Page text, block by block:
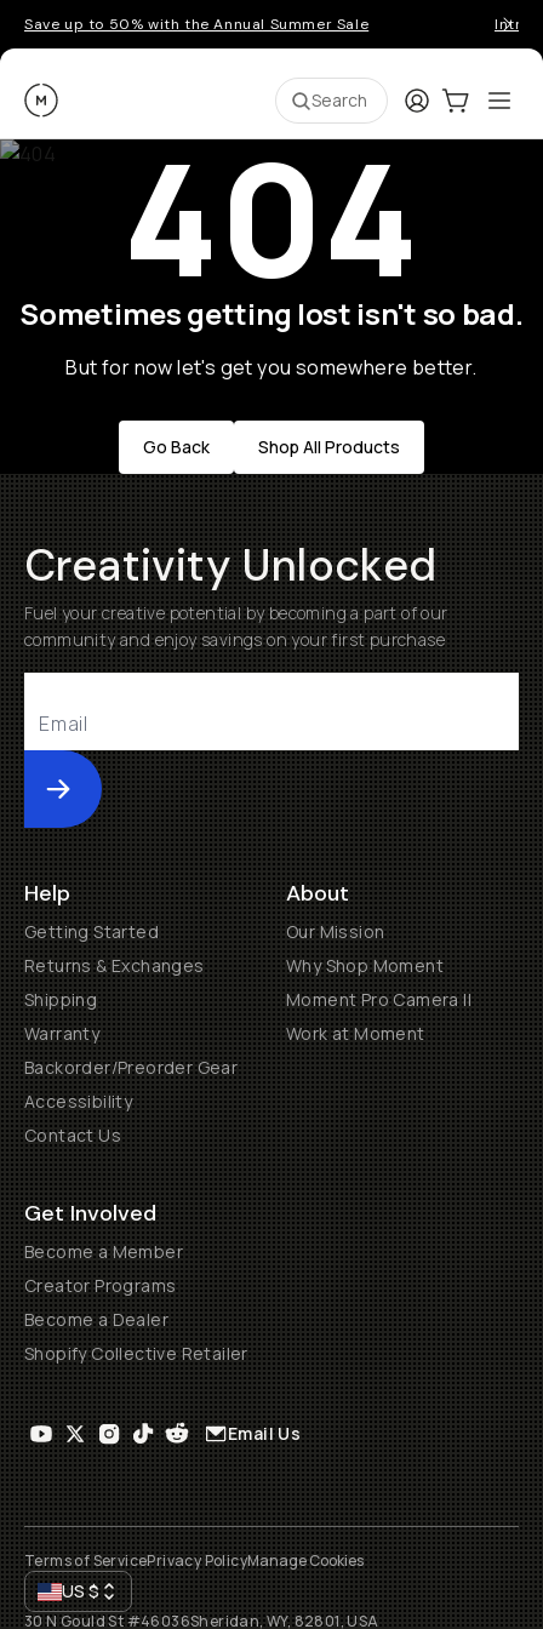
Save up to 50% with the Annual Summer Sale
Moment Search LoginCart:0
404
Sometimes getting lost isn't so bad.
But for now let's get you somewhere better.
Go Back Shop All Products
Creativity Unlocked
Fuel your creative potential by becoming a part of our
community and enjoy savings on your first purchase
Submit
Help
Getting Started
Returns & Exchanges
Shipping
Warranty
Backorder/Preorder Gear
Accessibility
Contact Us
About
Our Mission
Why Shop Moment
Moment Pro Camera II
Work at Moment
Get Involved
Become a Member
Creator Programs
Become a Dealer
Shopify Collective Retailer
Email Us
Terms of ServicePrivacy PolicyManage Cookies
US$
30 N Gould St #46036Sheridan, WY, 82801, USA